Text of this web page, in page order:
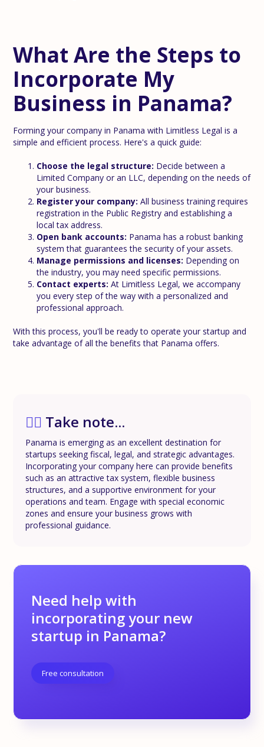
What Are the Steps to
Incorporate My
Business in Panama?
Forming your company in Panama with Limitless Legal is a
simple and efficient process. Here's a quick guide:
Choose the legal structure: Decide between a
Limited Company or an LLC, depending on the needs of
your business.
Register your company: All business training requires
registration in the Public Registry and establishing a
local tax address.
Open bank accounts: Panama has a robust banking
system that guarantees the security of your assets.
Manage permissions and licenses: Depending on
the industry, you may need specific permissions.
Contact experts: At Limitless Legal, we accompany
you every step of the way with a personalized and
professional approach.
With this process, you'll be ready to operate your startup and
take advantage of all the benefits that Panama offers.
✍🏼 Take note...
Panama is emerging as an excellent destination for
startups seeking fiscal, legal, and strategic advantages.
Incorporating your company here can provide benefits
such as an attractive tax system, flexible business
structures, and a supportive environment for your
operations and team. Engage with special economic
zones and ensure your business grows with
professional guidance.
Need help with
incorporating your new
startup in Panama?
Free consultation